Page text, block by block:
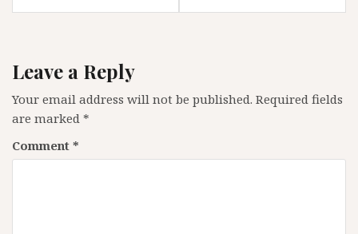
Leave a Reply
Your email address will not be published. Required fields
are marked *
Comment *